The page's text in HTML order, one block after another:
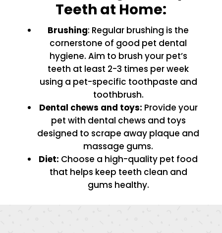
Teeth at Home:
Brushing: Regular brushing is the
cornerstone of good pet dental
hygiene. Aim to brush your pet’s
teeth at least 2-3 times per week
using a pet-specific toothpaste and
toothbrush.
Dental chews and toys: Provide your
pet with dental chews and toys
designed to scrape away plaque and
massage gums.
Diet: Choose a high-quality pet food
that helps keep teeth clean and
gums healthy.